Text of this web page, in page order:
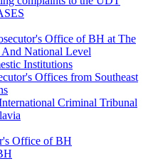
Office of BH at The
National Level
Institutions
Offices from Southeast
Criminal Tribunal
Office of BH